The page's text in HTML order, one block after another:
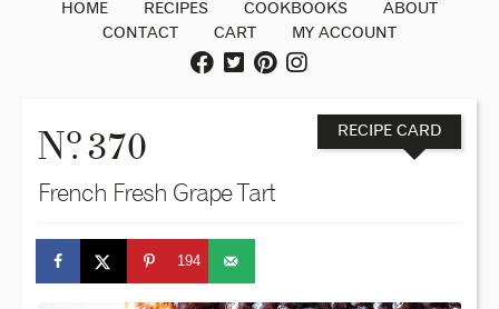
HOME RECIPES COOKBOOKS
ABOUT
CONTACT
CART MY ACCOUNT
No. 370 RECIPE CARD
French Fresh Grape Tart
194